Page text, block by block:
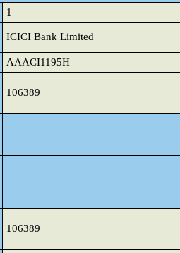
1
ICICI Bank Limited
AAACI1195H
106389
106389